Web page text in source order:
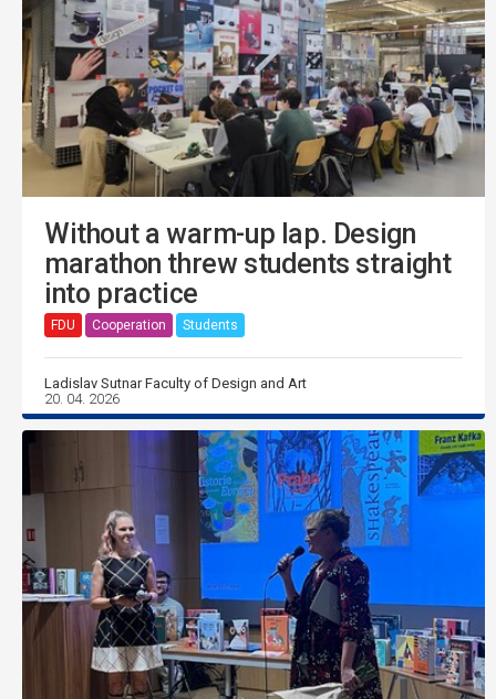
Without a warm-up lap. Design
marathon threw students straight
into practice
FDU Cooperation Students
Ladislav Sutnar Faculty of Design and Art
20. 04. 2026